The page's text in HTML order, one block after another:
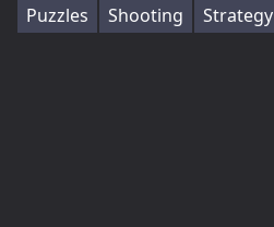
Puzzles
Shooting Strategy